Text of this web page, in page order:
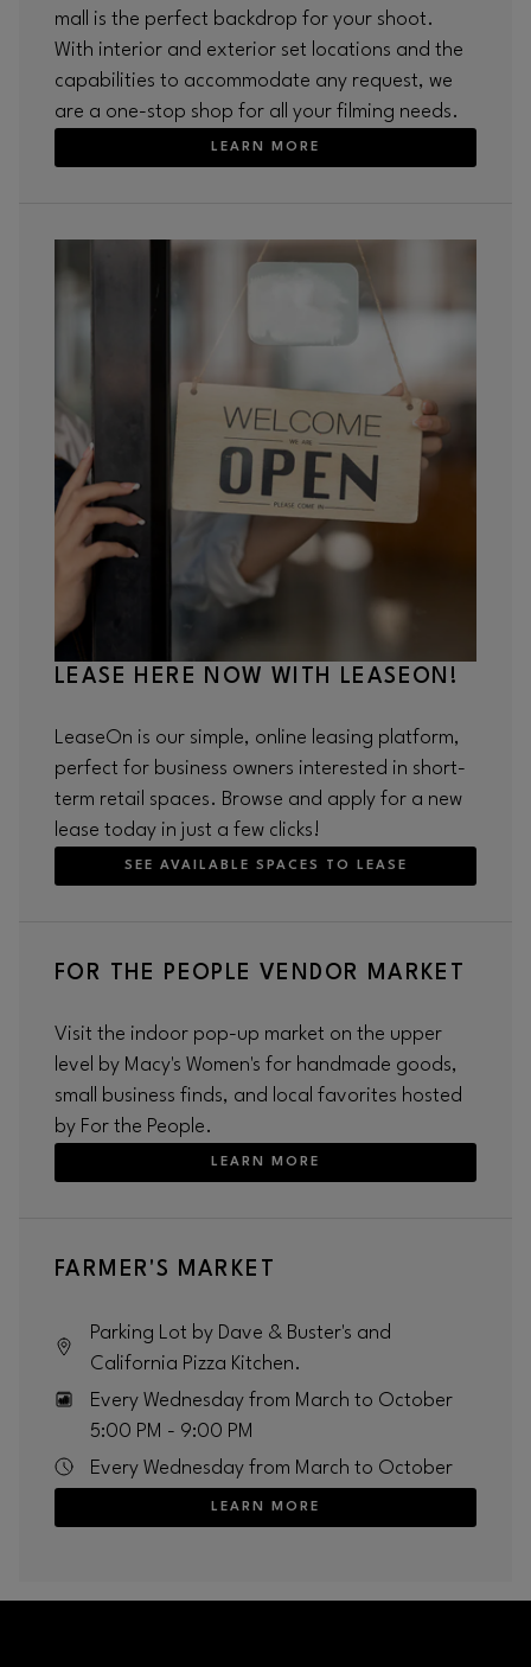
mall is the perfect backdrop for your shoot.
With interior and exterior set locations and the
capabilities to accommodate any request, we
are a one-stop shop for all your filming needs.
LEARN MORE
LEASE HERE NOW WITH LEASEON!
LeaseOn is our simple, online leasing platform,
perfect for business owners interested in short-
term retail spaces. Browse and apply for a new
lease today in just a few clicks!
SEE AVAILABLE SPACES TO LEASE
FOR THE PEOPLE VENDOR MARKET
Visit the indoor pop-up market on the upper
level by Macy's Women's for handmade goods,
small business finds, and local favorites hosted
by For the People.
LEARN MORE
FARMER'S MARKET
Parking Lot by Dave & Buster's and
California Pizza Kitchen.
Every Wednesday from March to October
5:00 PM - 9:00 PM
Every Wednesday from March to October
LEARN MORE